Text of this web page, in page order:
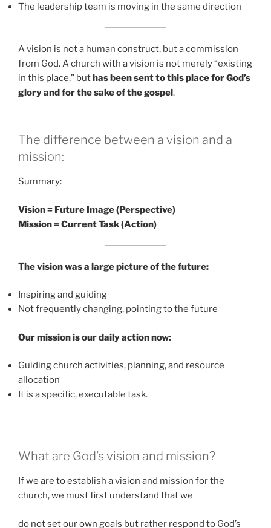
The leadership team is moving in the same direction
A vision is not a human construct, but a commission
from God. A church with a vision is not merely “existing
in this place,” buthas been sent to this place for God’s
glory and for the sake of the gospel.
The difference between a vision and a
mission:
Summary:
Vision = Future Image (Perspective)
Mission = Current Task (Action)
The vision was a large picture of the future:
Inspiring and guiding
Not frequently changing, pointing to the future
Our mission is our daily action now:
Guiding church activities, planning, and resource
allocation
It is a specific, executable task.
What are God’s vision and mission?
If we are to establish a vision and mission for the
church, we must first understand that we
do not set our own goals but rather respond to God’s